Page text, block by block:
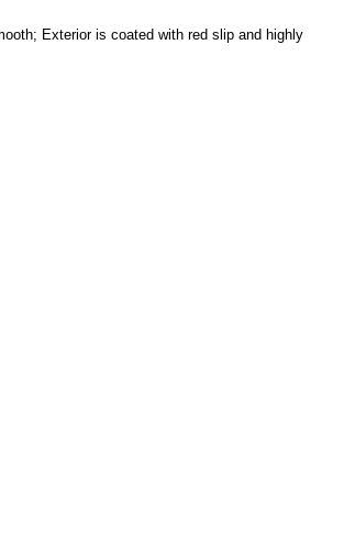
Exterior is coated with red slip and highly